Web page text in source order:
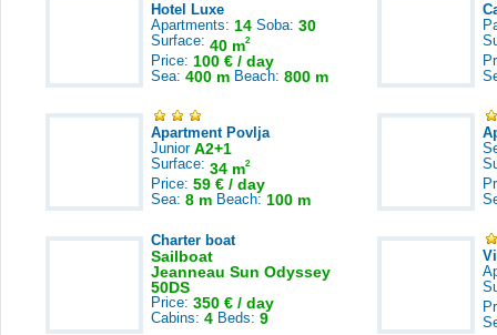
Hotel Luxe
Apartments: 14 Soba: 30
Surface: 40 m2
Price: 100 € / day
Sea: 400 m Beach: 800 m
Apartment Povlja
Junior A2+1
Surface: 34 m2
Price: 59 € / day
Sea: 8 m Beach: 100 m
Charter boat
Sailboat
Jeanneau Sun Odyssey
50DS
Price: 350 € / day
Cabins: 4 Beds: 9